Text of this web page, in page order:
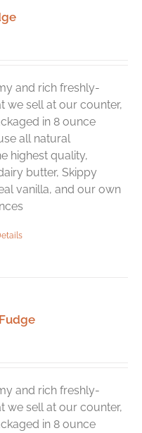
and rich freshly-
we sell at our counter,
in 8 ounce
all natural
highest quality,
butter, Skippy
vanilla, and our own
and rich freshly-
we sell at our counter,
in 8 ounce